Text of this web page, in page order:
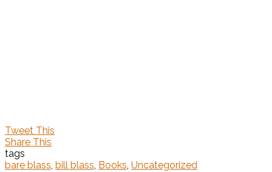
Tweet This
Share This
tags
bare blass, bill blass, Books, Uncategorized